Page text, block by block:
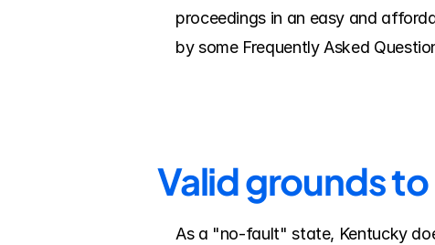
proceedings in an easy and
by some Frequently Asked
Valid grounds
As a "no-fault" state, Kentucky